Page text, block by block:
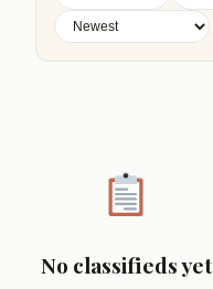
No classifieds yet